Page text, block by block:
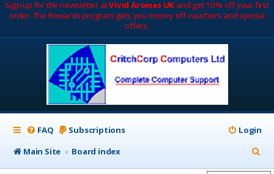
Sign up for the newsletter atVivid Aromas UK and get 10% off your first
order. The Rewards program gets you money off vouchers and special
offers.
FAQ Subscriptions
Login
Main Site
Board index
e